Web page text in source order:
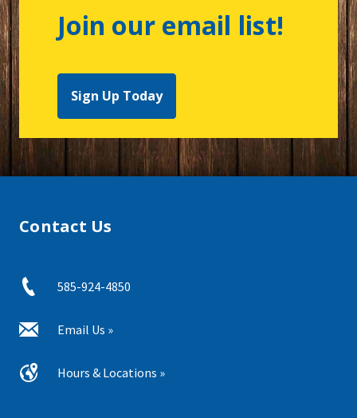
Join our email list!
Sign Up Today
Contact Us
585-924-4850
Email Us »
Hours & Locations »